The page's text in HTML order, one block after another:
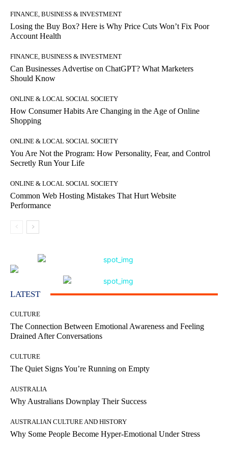
FINANCE, BUSINESS & INVESTMENT
Losing the Buy Box? Here is Why Price Cuts Won’t Fix Poor
Account Health
FINANCE, BUSINESS & INVESTMENT
Can Businesses Advertise on ChatGPT? What Marketers
Should Know
ONLINE & LOCAL SOCIAL SOCIETY
How Consumer Habits Are Changing in the Age of Online
Shopping
ONLINE & LOCAL SOCIAL SOCIETY
You Are Not the Program: How Personality, Fear, and Control
Secretly Run Your Life
ONLINE & LOCAL SOCIAL SOCIETY
Common Web Hosting Mistakes That Hurt Website
Performance
LATEST
CULTURE
The Connection Between Emotional Awareness and Feeling
Drained After Conversations
CULTURE
The Quiet Signs You’re Running on Empty
AUSTRALIA
Why Australians Downplay Their Success
AUSTRALIAN CULTURE AND HISTORY
Why Some People Become Hyper-Emotional Under Stress